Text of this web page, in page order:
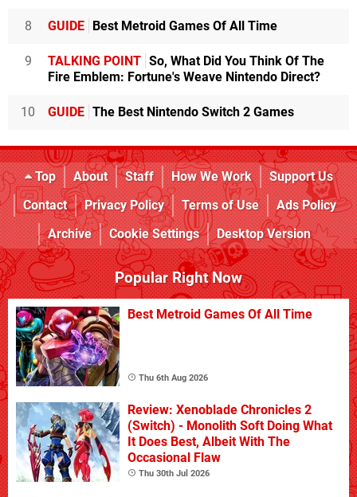
8 GUIDE Best Metroid Games Of All Time
9 TALKING POINT So, What Did You Think Of The
Fire Emblem: Fortune's Weave Nintendo Direct?
10 GUIDE The Best Nintendo Switch 2 Games
Top About Staff How We Work
Support Us
Contact
Privacy Policy Terms of Use
Ads Policy
Archive
Cookie Settings Desktop Version
Popular Right Now
Best Metroid Games Of All Time
Thu 6th Aug 2026
Review: Xenoblade Chronicles 2
(Switch) - Monolith Soft Doing What
It Does Best, Albeit With The
Occasional Flaw
Thu 30th Jul 2026